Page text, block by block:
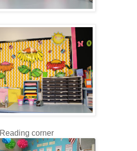
Reading corner